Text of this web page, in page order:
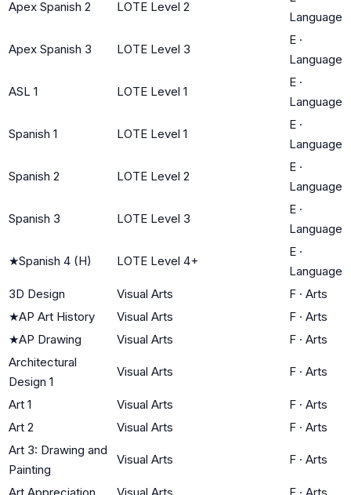
Apex Spanish 2 LOTE Level 2
Language
Apex Spanish 3 LOTE Level 3
E ·
Language
ASL 1 LOTE Level 1
E ·
Language
Spanish 1 LOTE Level 1
E ·
Language
Spanish 2 LOTE Level 2
E ·
Language
Spanish 3 LOTE Level 3
E ·
Language
★Spanish 4 (H) LOTE Level 4+
E ·
Language
3D Design
Visual Arts F · Arts
★AP Art History Visual Arts F · Arts
★AP Drawing Visual Arts F · Arts
Architectural
Design 1
Visual Arts F · Arts
Art 1 Visual Arts F · Arts
Art 2
Visual Arts F · Arts
Art 3: Drawing and
Painting
Visual Arts F · Arts
Art Appreciation Visual Arts F · Arts